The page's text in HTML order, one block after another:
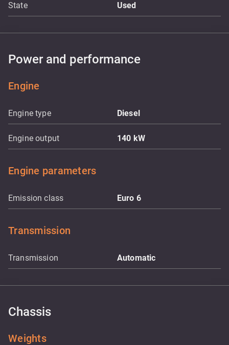
State Used
Power and performance
Engine
Engine type Diesel
Engine output 140 kW
Engine parameters
Emission class Euro 6
Transmission
Transmission Automatic
Chassis
Weights